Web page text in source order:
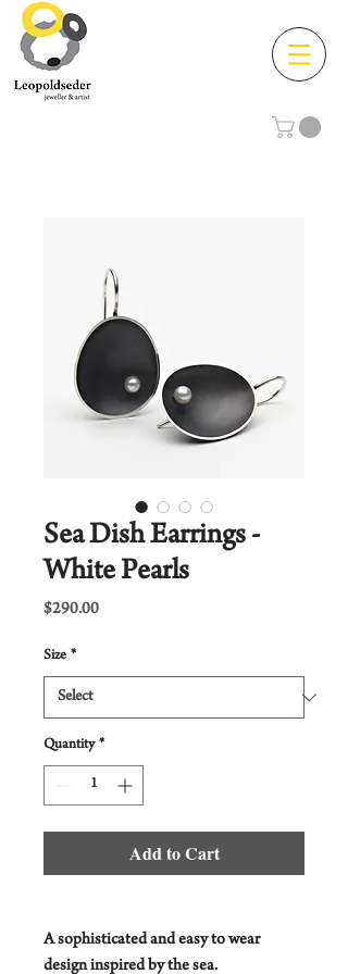
Sea Dish Earrings -
White Pearls
$290.00Price
Size *
Quantity *
Add to Cart
A sophisticated and easy to wear
design inspired by the sea.